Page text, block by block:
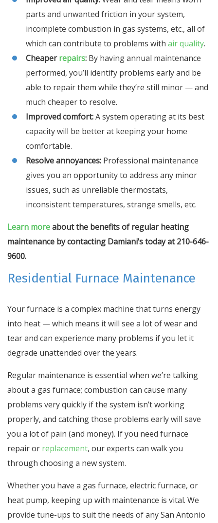
parts and unwanted friction in your system,
incomplete combustion in gas systems, etc., all of
which can contribute to problems with air quality.
Cheaperrepairs: By having annual maintenance
performed, you’ll identify problems early and be
able to repair them while they’re still minor — and
much cheaper to resolve.
Improved comfort:A system operating at its best
capacity will be better at keeping your home
comfortable.
Resolve annoyances: Professional maintenance
gives you an opportunity to address any minor
issues, such as unreliable thermostats,
inconsistent temperatures, strange smells, etc.
Learn moreabout the benefits of regular heating
maintenance by contacting Damiani’s today at 210-646-
9600.
Residential Furnace Maintenance
Your furnace is a complex machine that turns energy
into heat — which means it will see a lot of wear and
tear and can experience many problems if you let it
degrade unattended over the years.
Regular maintenance is essential when we’re talking
about a gas furnace; combustion can cause many
problems very quickly if the system isn’t working
properly, and catching those problems early will save
you a lot of pain (and money). If you need furnace
repair or replacement, our experts can walk you
through choosing a new system.
Whether you have a gas furnace, electric furnace, or
heat pump, keeping up with maintenance is vital. We
provide tune-ups to suit the needs of any San Antonio